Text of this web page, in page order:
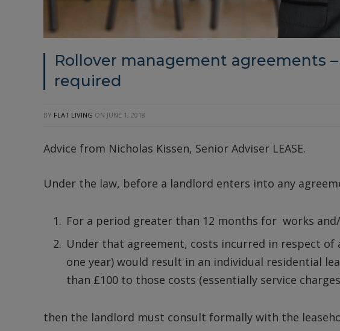
Rollover management agreements
required
BY FLAT LIVING ON JUNE 1, 2018
Advice from Nicholas Kissen, Senior Adviser LEASE.
Under the law, before a landlord enters into any
For a period greater than 12 months for works
Under that agreement, costs incurred in respect of
one year) would result in an individual residential
than £100 to those costs (essentially service
then the landlord must consult formally with the